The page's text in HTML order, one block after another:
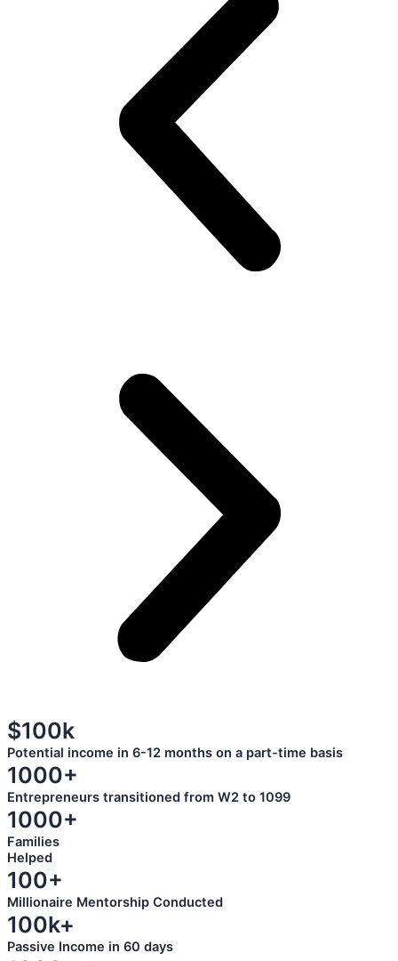
$100k
Potential income in 6-12 months on a part-time basis
1000+
Entrepreneurs transitioned from W2 to 1099
1000+
Families
Helped
100+
Millionaire Mentorship Conducted
100k+
Passive Income in 60 days